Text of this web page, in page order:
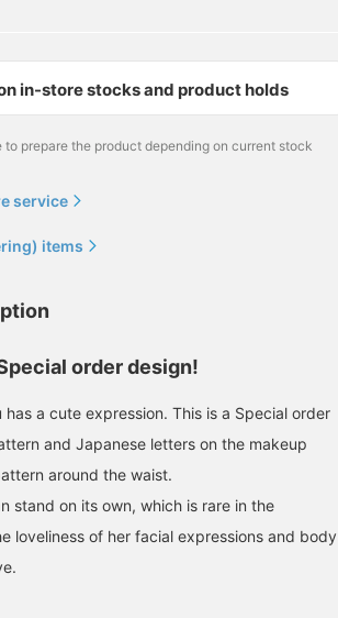
in-store stocks and product holds
to prepare the product depending on current stock
service
items
order design!
has a cute expression. This is a Special order
and Japanese letters on the makeup
around the waist.
stand on its own, which is rare in the
loveliness of her facial expressions and body